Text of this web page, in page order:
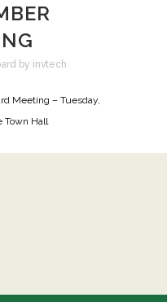
by invtech
Meeting – Tuesday,
Town Hall